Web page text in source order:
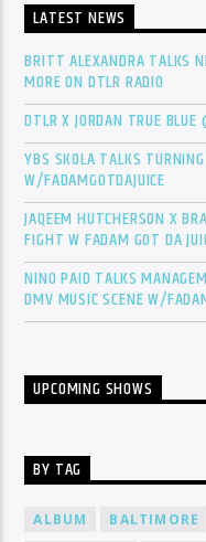
LATEST NEWS
BRITT ALEXANDRA TALKS
MORE ON DTLR RADIO
DTLR X JORDAN TRUE
YBS SKOLA TALKS
W/FADAMGOTDAJUICE
JAQEEM HUTCHERSON X
FIGHT W FADAM GOT DA
NINO PAID TALKS
DMV MUSIC SCENE W/
UPCOMING SHOWS
BY TAG
ALBUM BALTIMORE